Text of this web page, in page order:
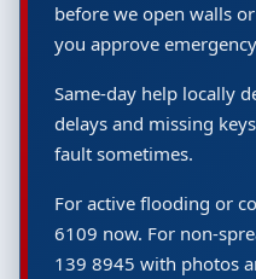
before we open walls
you approve
Same-day help locally
delays and missing
fault sometimes.
For active flooding or
6109 now. For non-
139 8945 with photos